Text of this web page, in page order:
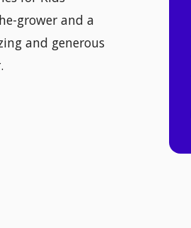
grower and a
and generous